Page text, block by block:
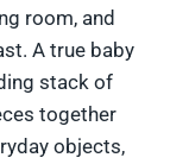
n
i
p
i
t
room, and
A true baby
stack of
together
objects,